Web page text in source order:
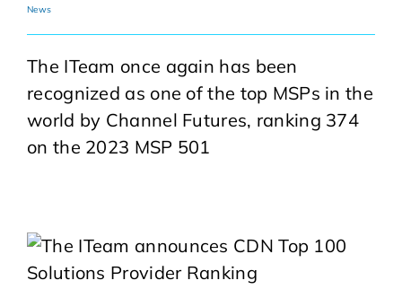
News
The ITeam once again has been
recognized as one of the top MSPs in the
world by Channel Futures, ranking 374
on the 2023 MSP 501